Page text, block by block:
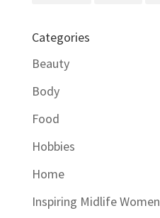
Categories
Beauty
Body
Food
Hobbies
Home
Inspiring Midlife Women